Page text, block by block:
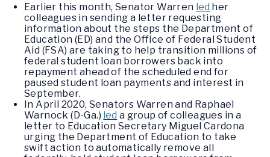
Earlier this month, Senator Warren led her
colleagues in sending a letter requesting
information about the steps the Department of
Education (ED) and the Office of Federal Student
Aid (FSA) are taking to help transition millions of
federal student loan borrowers back into
repayment ahead of the scheduled end for
paused student loan payments and interest in
September.
In April 2020, Senators Warren and Raphael
Warnock (D-Ga.) led a group of colleagues in a
letter to Education Secretary Miguel Cardona
urging the Department of Education to take
swift action to automatically remove all